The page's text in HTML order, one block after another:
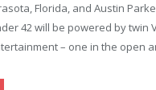
Florida, and Austin
42 will be powered by twin
– one in the open